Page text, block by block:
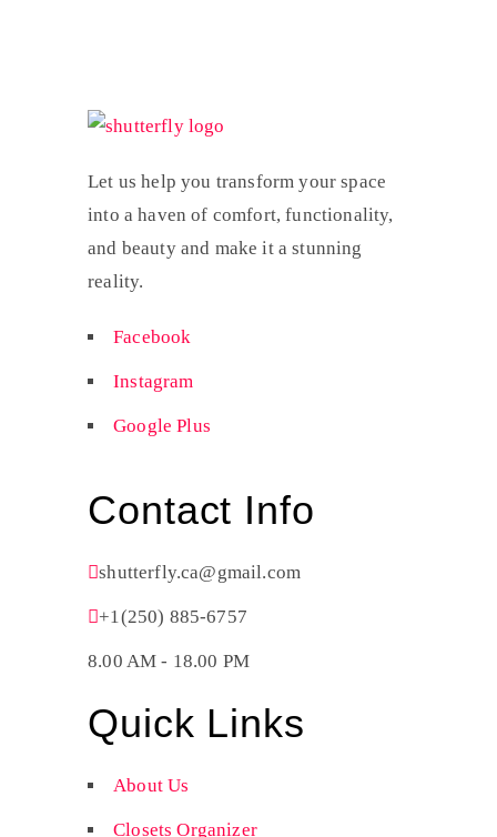
Let us help you transform your space
into a haven of comfort, functionality,
and beauty and make it a stunning
reality.
Facebook
Instagram
Google Plus
Contact Info
shutterfly.ca@gmail.com
+1(250) 885-6757
8.00 AM - 18.00 PM
Quick Links
About Us
Closets Organizer